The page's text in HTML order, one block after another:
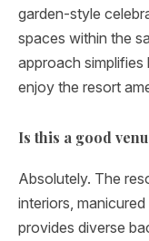
garden-style
spaces within the
approach
enjoy the resort
Is this a good
Absolutely. The
interiors,
provides diverse